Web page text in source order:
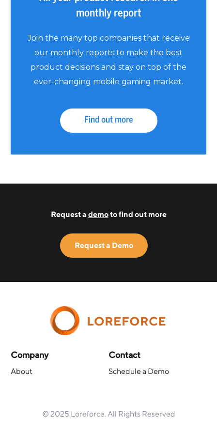
monthly report
Join the many top companies that receive
our monthly reports to make the best
product decisions and stay on top of the
ever-changing mobile gaming market.
Find out more
Request a demoto find out more
Request a Demo
LOREFORCE
Company
About
Contact
Schedule a Demo
© 2025 Loreforce. All Rights Reserved